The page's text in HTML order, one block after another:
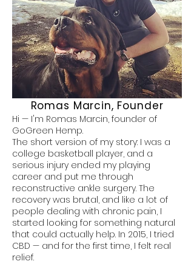
Romas Marcin, Founder
Hi — I'm Romas Marcin, founder of
GoGreen Hemp.
The short version of my story: I was a
college basketball player, and a
serious injury ended my playing
career and put me through
reconstructive ankle surgery. The
recovery was brutal, and like a lot of
people dealing with chronic pain, I
started looking for something natural
that could actually help. In 2015, I tried
CBD — and for the first time, I felt real
relief.